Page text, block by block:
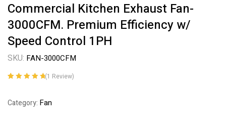
Commercial Kitchen Exhaust Fan-
3000CFM. Premium Efficiency w/
Speed Control 1PH
SKU: FAN-3000CFM
customer
(1 Review)
Category: Fan